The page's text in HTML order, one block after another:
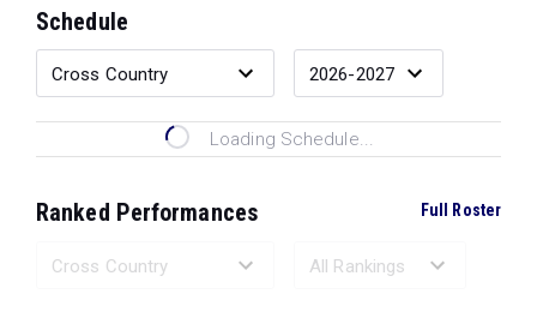
Schedule
Loading Schedule...
Ranked Performances Full Roster